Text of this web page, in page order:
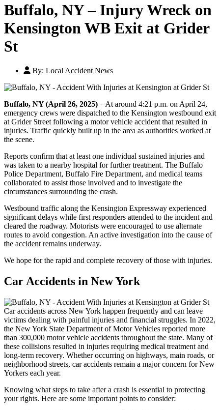
Buffalo, NY – Injury Wreck on
Kensington WB Exit at Grider
St
By: Local Accident News
Buffalo, NY (April 26, 2025) – At around 4:21 p.m. on April 24,
emergency crews were dispatched to the Kensington westbound exit
at Grider Street following a motor vehicle accident that resulted in
injuries. Traffic quickly built up in the area as authorities worked at
the scene.
Reports confirm that at least one individual sustained injuries and
was taken to a nearby hospital for further treatment. The Buffalo
Police Department, Buffalo Fire Department, and medical teams
collaborated to assist those involved and to investigate the
circumstances surrounding the crash.
Westbound traffic along the Kensington Expressway experienced
significant delays while first responders attended to the incident and
cleared the roadway. Motorists were encouraged to use alternate
routes to avoid congestion. An active investigation into the cause of
the accident remains underway.
We hope for the rapid and complete recovery of those with injuries.
Car Accidents in New York
Car accidents across New York happen frequently and can leave
victims dealing with painful injuries and financial struggles. In 2022,
the New York State Department of Motor Vehicles reported more
than 300,000 motor vehicle accidents throughout the state. Many of
these collisions resulted in injuries requiring medical treatment and
long-term recovery. Whether occurring on highways, main roads, or
neighborhood streets, car accidents remain a major concern for New
Yorkers each year.
Knowing what steps to take after a crash is essential to protecting
your rights. Here are some important points to consider: